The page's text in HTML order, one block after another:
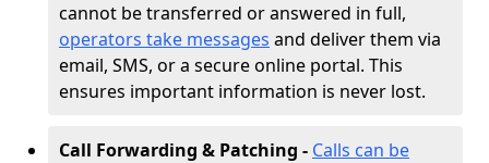
cannot be transferred or answered in full,
operators take messages and deliver them via
email, SMS, or a secure online portal. This
ensures important information is never lost.
Call Forwarding & Patching - Calls can be